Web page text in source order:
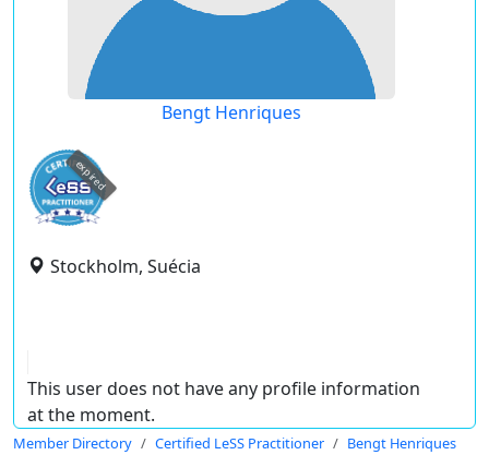
Bengt Henriques
expired
Stockholm, Suécia
This user does not have any profile information
at the moment.
Member Directory Certified LeSS Practitioner Bengt Henriques